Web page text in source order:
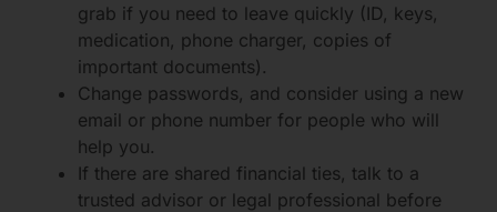
grab if you need to leave quickly (ID, keys,
medication, phone charger, copies of
important documents).
Change passwords, and consider using a new
email or phone number for people who will
help you.
If there are shared financial ties, talk to a
trusted advisor or legal professional before